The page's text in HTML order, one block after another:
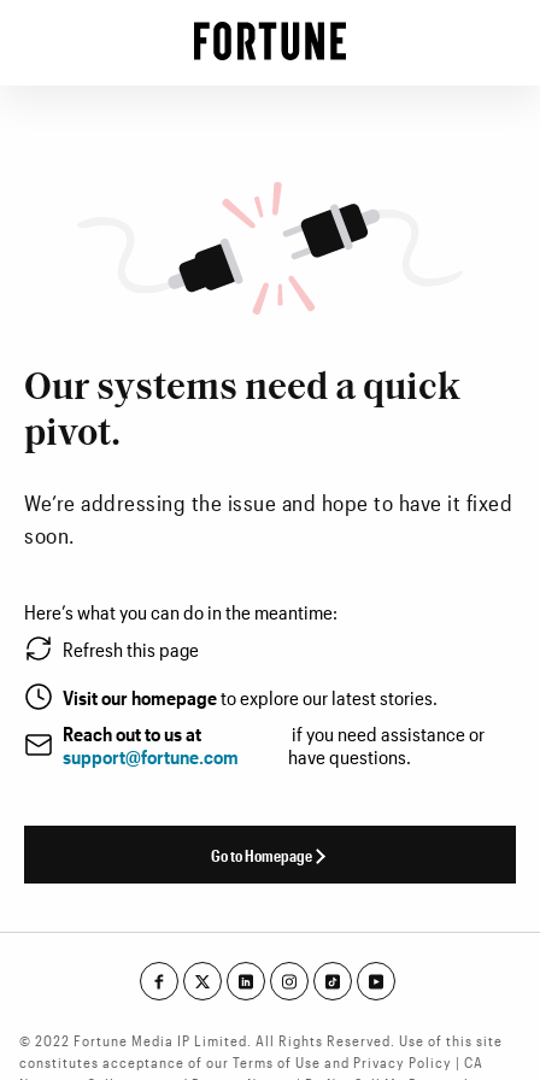
Our systems need a quick
pivot.
We’re addressing the issue and hope to have it fixed
soon.
Here’s what you can do in the meantime:
Refresh this page
Visit our homepageto explore our latest stories.
Reach out to us at
support@fortune.com
if you need assistance or
have questions.
Go to Homepage
© 2022 Fortune Media IP Limited. All Rights Reserved. Use of this site
constitutes acceptance of our Terms of Use and Privacy Policy | CA